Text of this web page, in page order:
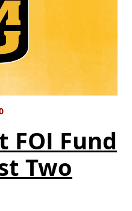
FOI Fund
Two